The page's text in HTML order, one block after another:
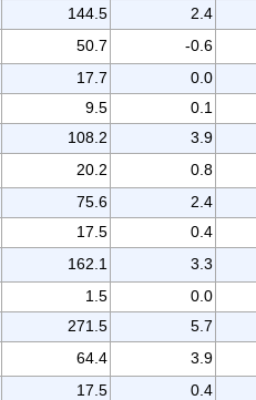
144.5 2.4
50.7 -0.6
17.7 0.0
9.5 0.1
108.2 3.9
20.2 0.8
75.6 2.4
17.5 0.4
162.1 3.3
1.5 0.0
271.5 5.7
64.4 3.9
17.5 0.4